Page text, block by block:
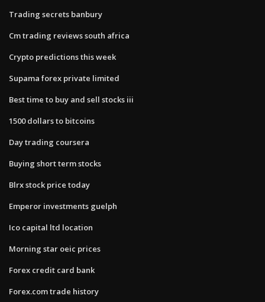
Trading secrets banbury
Cm trading reviews south africa
Crypto predictions this week
Supama forex private limited
Best time to buy and sell stocks iii
1500 dollars to bitcoins
Day trading coursera
Buying short term stocks
Blrx stock price today
Emperor investments guelph
Ico capital ltd location
Morning star oeic prices
Forex credit card bank
Forex.com trade history